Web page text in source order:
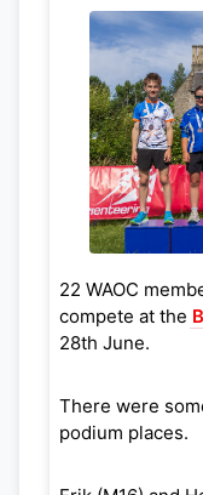
22 WAOC
compete at the
28th June.
There were
podium places.